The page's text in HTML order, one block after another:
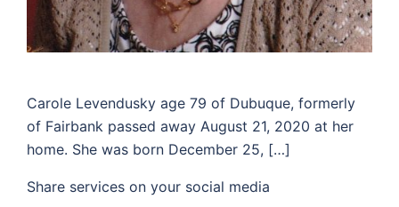
Carole Levendusky age 79 of Dubuque, formerly
of Fairbank passed away August 21, 2020 at her
home. She was born December 25, […]
Share services on your social media